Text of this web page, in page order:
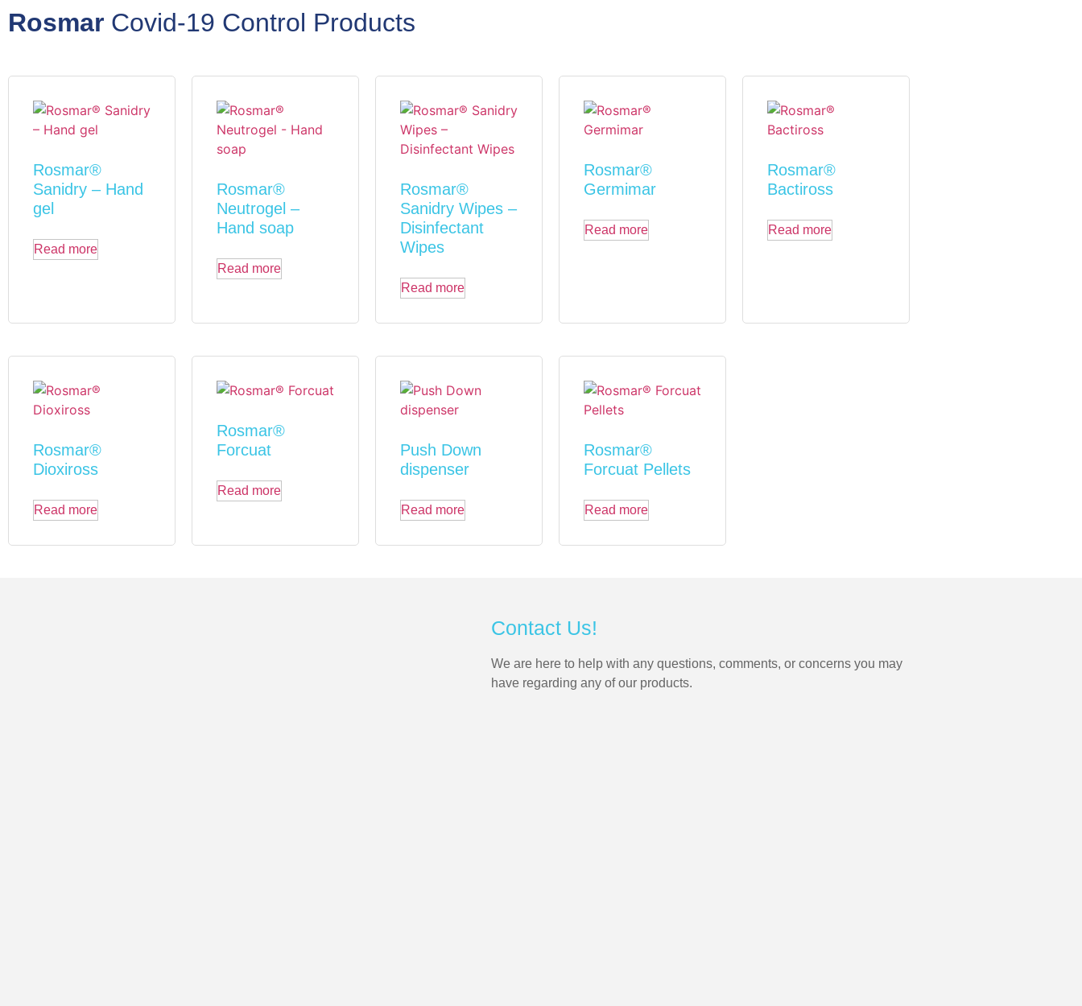
Rosmar Covid-19 Control Products
Rosmar®
Sanidry – Hand
gel
Read more
Rosmar®
Neutrogel –
Hand soap
Read more
Rosmar®
Sanidry Wipes –
Disinfectant
Wipes
Read more
Rosmar®
Germimar
Read more
Rosmar®
Bactiross
Read more
Rosmar®
Dioxiross
Read more
Rosmar®
Forcuat
Read more
Push Down
dispenser
Read more
Rosmar®
Forcuat Pellets
Read more
Contact Us!
We are here to help with any questions, comments, or concerns you may
have regarding any of our products.